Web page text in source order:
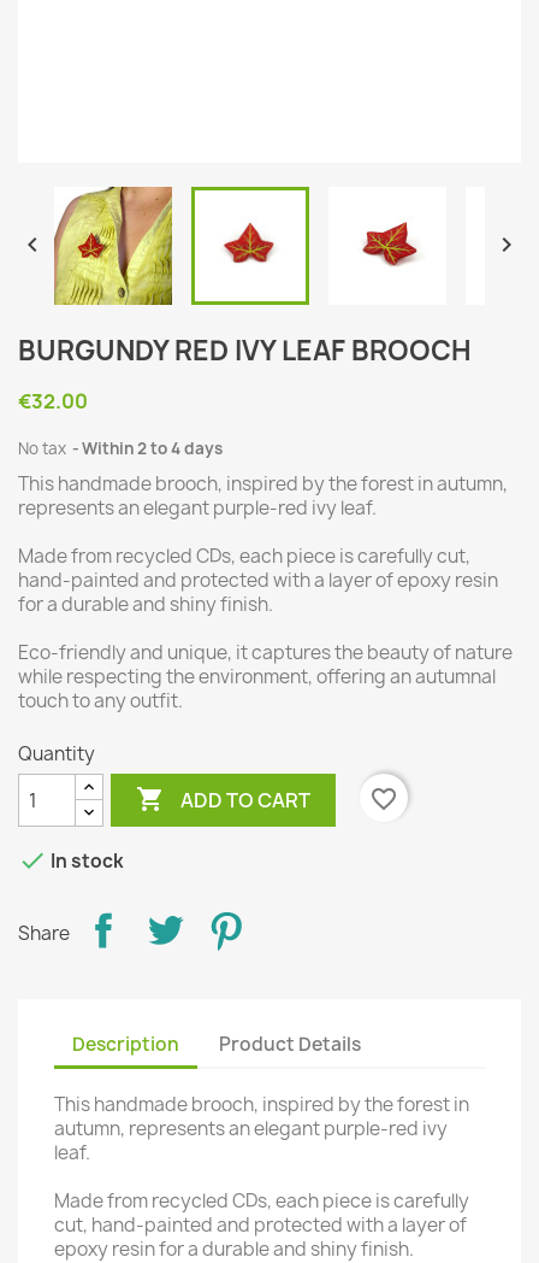
 
BURGUNDY RED IVY LEAF BROOCH
€32.00
No tax Within 2 to 4 days
This handmade brooch, inspired by the forest in autumn,
represents an elegant purple-red ivy leaf.
Made from recycled CDs, each piece is carefully cut,
hand-painted and protected with a layer of epoxy resin
for a durable and shiny finish.
Eco-friendly and unique, it captures the beauty of nature
while respecting the environment, offering an autumnal
touch to any outfit.
Quantity
 ADD TO CART favorite_border
 In stock
Share
Description Product Details
This handmade brooch, inspired by the forest in
autumn, represents an elegant purple-red ivy
leaf.
Made from recycled CDs, each piece is carefully
cut, hand-painted and protected with a layer of
epoxy resin for a durable and shiny finish.